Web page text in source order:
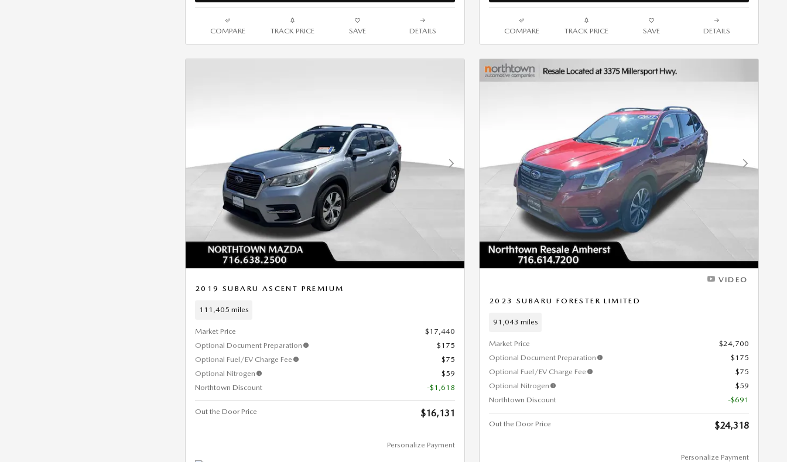
COMPARE TRACK PRICE SAVE DETAILS COMPARE TRACK PRICE SAVE DETAILS
Next Photo
2019 SUBARU ASCENT PREMIUM
111,405 miles
Market Price
$17,440
Optional Document Preparation
$175
Optional Fuel/EV Charge Fee
$75
Optional Nitrogen
$59
Northtown Discount
-$1,618
Out the Door Price $16,131
Personalize Payment
Next Photo
VIDEO
2023 SUBARU FORESTER LIMITED
91,043 miles
Market Price
$24,700
Optional Document Preparation
$175
Optional Fuel/EV Charge Fee
$75
Optional Nitrogen
$59
Northtown Discount
-$691
Out the Door Price $24,318
Personalize Payment